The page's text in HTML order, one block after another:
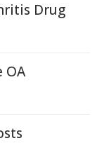
Drug
OA